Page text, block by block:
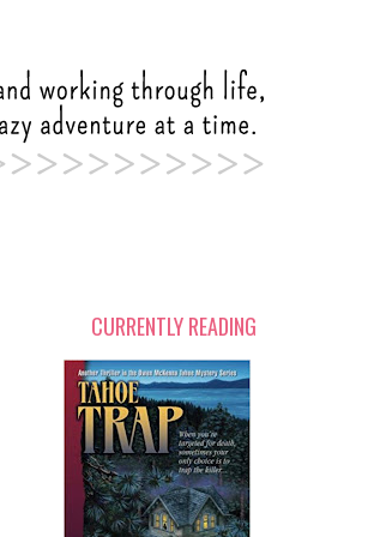
CURRENTLY READING